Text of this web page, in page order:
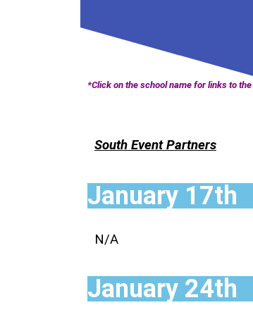
*Click on the school name for links to
South Event Partners
January 17th
N/A
January 24th